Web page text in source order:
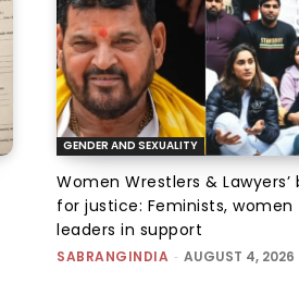
GENDER AND SEXUALITY
Women Wrestlers & Lawyers’
for justice: Feminists, women
leaders in support
SABRANGINDIA - AUGUST 4, 2026